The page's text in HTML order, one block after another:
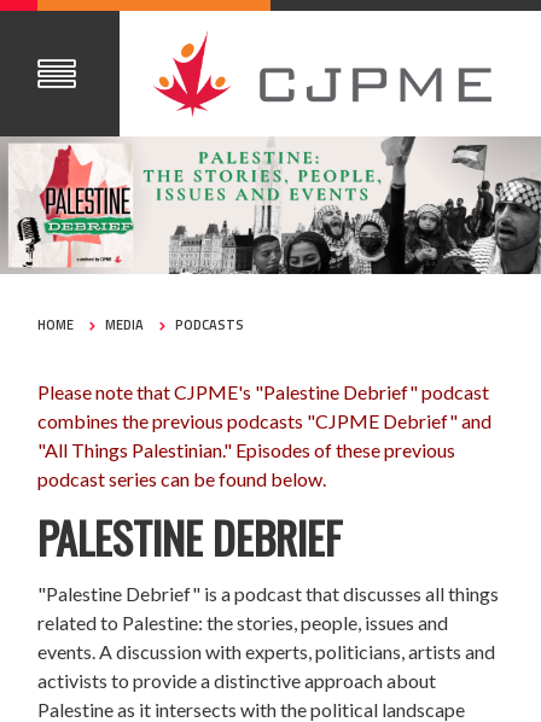
HOME MEDIA PODCASTS
Please note that CJPME's "Palestine Debrief" podcast
combines the previous podcasts "CJPME Debrief" and
"All Things Palestinian." Episodes of these previous
podcast series can be found below.
PALESTINE DEBRIEF
"Palestine Debrief" is a podcast that discusses all things
related to Palestine: the stories, people, issues and
events. A discussion with experts, politicians, artists and
activists to provide a distinctive approach about
Palestine as it intersects with the political landscape